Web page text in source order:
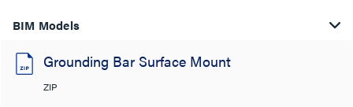
BIM Models
Grounding Bar Surface Mount
ZIP